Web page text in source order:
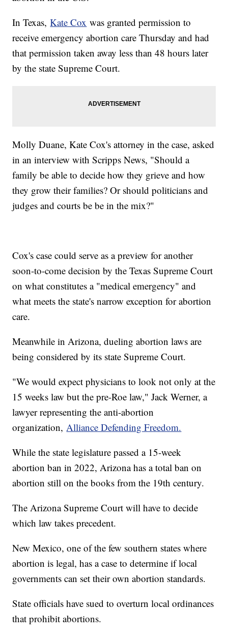
In Texas,Kate Cox was granted permission to
receive emergency abortion care Thursday and had
that permission taken away less than 48 hours later
by the state Supreme Court.
Molly Duane, Kate Cox's attorney in the case, asked
in an interview with Scripps News, "Should a
family be able to decide how they grieve and how
they grow their families? Or should politicians and
judges and courts be be in the mix?"
Cox's case could serve as a preview for another
soon-to-come decision by the Texas Supreme Court
on what constitutes a "medical emergency" and
what meets the state's narrow exception for abortion
care.
Meanwhile in Arizona, dueling abortion laws are
being considered by its state Supreme Court.
"We would expect physicians to look not only at the
15 weeks law but the pre-Roe law," Jack Werner, a
lawyer representing the anti-abortion
organization, Alliance Defending Freedom.
While the state legislature passed a 15-week
abortion ban in 2022, Arizona has a total ban on
abortion still on the books from the 19th century.
The Arizona Supreme Court will have to decide
which law takes precedent.
New Mexico, one of the few southern states where
abortion is legal, has a case to determine if local
governments can set their own abortion standards.
State officials have sued to overturn local ordinances
that prohibit abortions.